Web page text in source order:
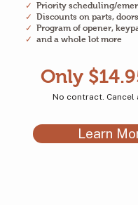
✓ Priority scheduling/
✓ Discounts on parts,
✓ Program of opener,
✓ and a whole lot more
Only
No contract. Cancel
Learn